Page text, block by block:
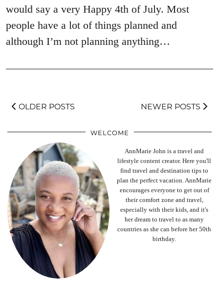
would say a very Happy 4th of July. Most
people have a lot of things planned and
although I’m not planning anything…
OLDER POSTS NEWER POSTS
WELCOME
AnnMarie John is a travel and
lifestyle content creator. Here you'll
find travel and destination tips to
plan the perfect vacation. AnnMarie
encourages everyone to get out of
their comfort zone and travel,
especially with their kids, and it's
her dream to travel to as many
countries as she can before her 50th
birthday.